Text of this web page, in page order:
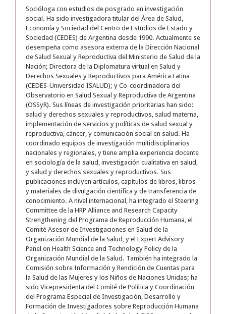
Socióloga con estudios de posgrado en investigación
social. Ha sido investigadora titular del Área de Salud,
Economía y Sociedad del Centro de Estudios de Estado y
Sociedad (CEDES) de Argentina desde 1990. Actualmente se
desempeña como asesora externa de la Dirección Nacional
de Salud Sexual y Reproductiva del Ministerio de Salud de la
Nación; Directora de la Diplomatura virtual en Salud y
Derechos Sexuales y Reproductivos para América Latina
(CEDES-Universidad ISALUD); y Co-coordinadora del
Observatorio en Salud Sexual y Reproductiva de Argentina
(OSSyR). Sus líneas de investigación prioritarias han sido:
salud y derechos sexuales y reproductivos, salud materna,
implementación de servicios y políticas de salud sexual y
reproductiva, cáncer, y comunicación social en salud. Ha
coordinado equipos de investigación multidisciplinarios
nacionales y regionales, y tiene amplia experiencia docente
en sociología de la salud, investigación cualitativa en salud,
y salud y derechos sexuales y reproductivos. Sus
publicaciones incluyen artículos, capítulos de libros, libros
y materiales de divulgación científica y de transferencia de
conocimiento. A nivel internacional, ha integrado el Steering
Committee de la HRP Alliance and Research Capacity
Strengthening del Programa de Reproducción Humana, el
Comité Asesor de Investigaciones en Salud de la
Organización Mundial de la Salud, y el Expert Advisory
Panel on Health Science and Technology Policy de la
Organización Mundial de la Salud. También ha integrado la
Comisión sobre Información y Rendición de Cuentas para
la Salud de las Mujeres y los Niños de Naciones Unidas; ha
sido Vicepresidenta del Comité de Política y Coordinación
del Programa Especial de Investigación, Desarrollo y
Formación de Investigadores sobre Reproducción Humana